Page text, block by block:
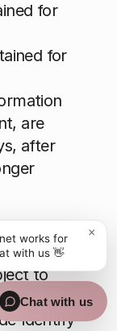
for
for
are
after
us
to
identify
Chat with us
works for
with us 👋
×